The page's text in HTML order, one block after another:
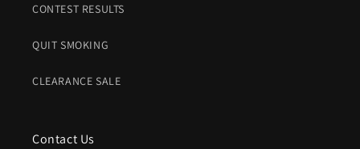
CONTEST RESULTS
QUIT SMOKING
CLEARANCE SALE
Contact Us